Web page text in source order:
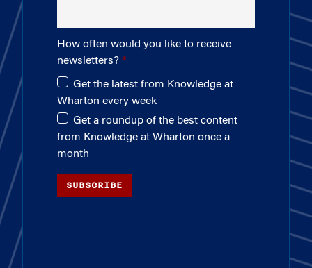
How often would you like to receive
newsletters?
Get the latest from Knowledge at
Wharton every week
Get a roundup of the best content
from Knowledge at Wharton once a
month
SUBSCRIBE